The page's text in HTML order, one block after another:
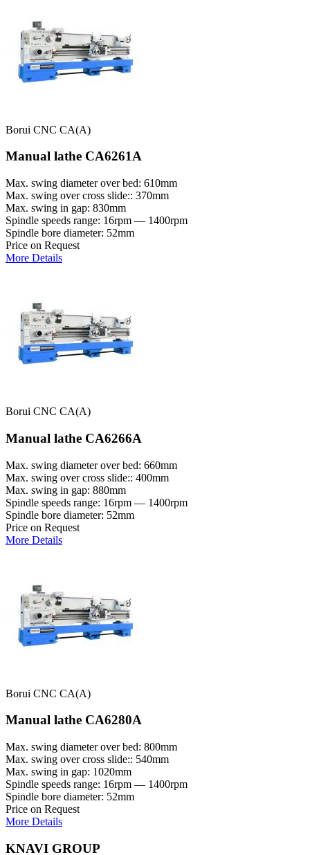
Borui CNC CA(A)
Manual lathe CA6261A
Max. swing diameter over bed: 610mm
Max. swing over cross slide:: 370mm
Max. swing in gap: 830mm
Spindle speeds range: 16rpm — 1400rpm
Spindle bore diameter: 52mm
Price on Request
More Details
Borui CNC CA(A)
Manual lathe CA6266A
Max. swing diameter over bed: 660mm
Max. swing over cross slide:: 400mm
Max. swing in gap: 880mm
Spindle speeds range: 16rpm — 1400rpm
Spindle bore diameter: 52mm
Price on Request
More Details
Borui CNC CA(A)
Manual lathe CA6280A
Max. swing diameter over bed: 800mm
Max. swing over cross slide:: 540mm
Max. swing in gap: 1020mm
Spindle speeds range: 16rpm — 1400rpm
Spindle bore diameter: 52mm
Price on Request
More Details
KNAVI GROUP